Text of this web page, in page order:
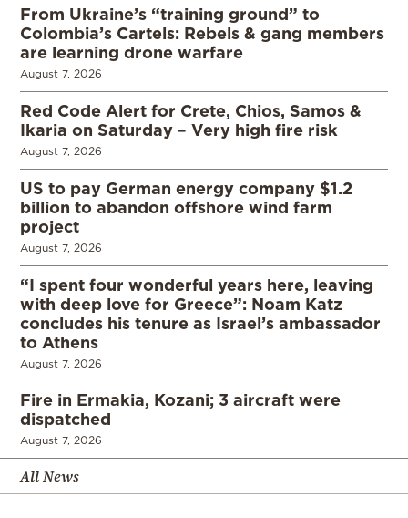
From Ukraine’s “training ground” to
Colombia’s Cartels: Rebels & gang members
are learning drone warfare
August 7, 2026
Red Code Alert for Crete, Chios, Samos &
Ikaria on Saturday – Very high fire risk
August 7, 2026
US to pay German energy company $1.2
billion to abandon offshore wind farm
project
August 7, 2026
“I spent four wonderful years here, leaving
with deep love for Greece”: Noam Katz
concludes his tenure as Israel’s ambassador
to Athens
August 7, 2026
Fire in Ermakia, Kozani; 3 aircraft were
dispatched
August 7, 2026
All News